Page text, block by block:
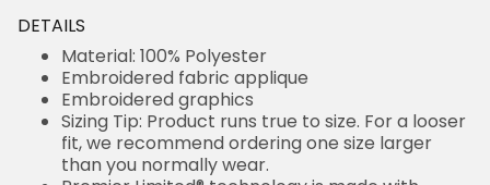
DETAILS
Material: 100% Polyester
Embroidered fabric applique
Embroidered graphics
Sizing Tip: Product runs true to size. For a looser
fit, we recommend ordering one size larger
than you normally wear.